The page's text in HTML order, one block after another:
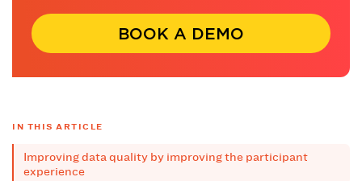
BOOK A DEMO
IN THIS ARTICLE
Improving data quality by improving the participant
experience